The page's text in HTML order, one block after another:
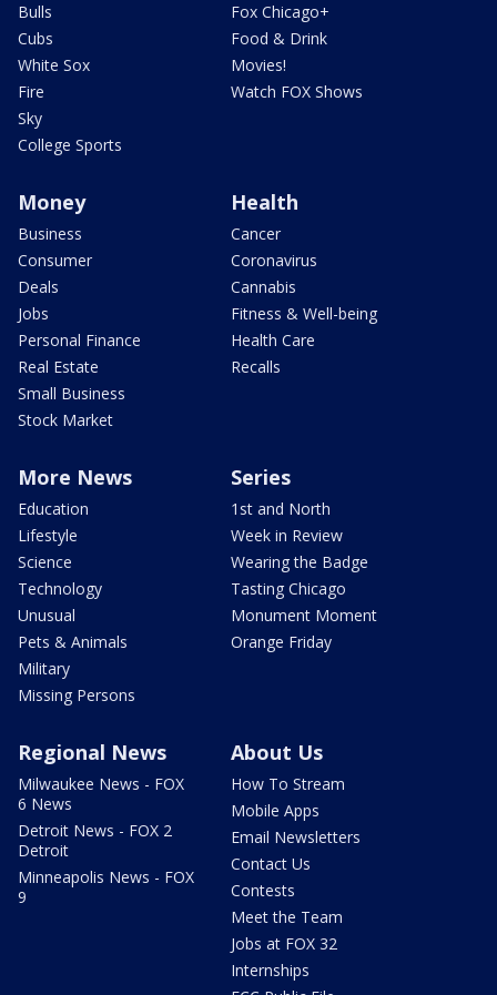
Bulls
Cubs
White Sox
Fire
Sky
College Sports
Fox Chicago+
Food & Drink
Movies!
Watch FOX Shows
Money
Business
Consumer
Deals
Jobs
Personal Finance
Real Estate
Small Business
Stock Market
Health
Cancer
Coronavirus
Cannabis
Fitness & Well-being
Health Care
Recalls
More News
Education
Lifestyle
Science
Technology
Unusual
Pets & Animals
Military
Missing Persons
Series
1st and North
Week in Review
Wearing the Badge
Tasting Chicago
Monument Moment
Orange Friday
Regional News
Milwaukee News - FOX
6 News
Detroit News - FOX 2
Detroit
Minneapolis News - FOX
9
About Us
How To Stream
Mobile Apps
Email Newsletters
Contact Us
Contests
Meet the Team
Jobs at FOX 32
Internships